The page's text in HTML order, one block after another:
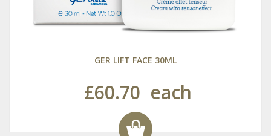
GER LIFT FACE 30ML
£60.70 each